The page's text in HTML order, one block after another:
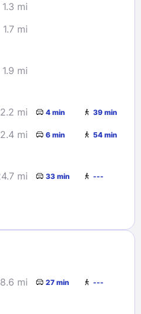
1.3 mi
1.7 mi
1.9 mi
2.2 mi 4 min 39 min
2.4 mi 6 min 54 min
mi 33 min ---
8.6 mi 27 min ---